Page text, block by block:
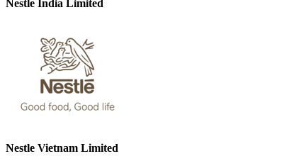
Nestle India Limited
Nestle Vietnam Limited